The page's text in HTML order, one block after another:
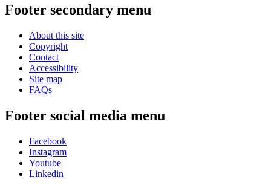
Footer secondary menu
About this site
Copyright
Contact
Accessibility
Site map
FAQs
Footer social media menu
Facebook
Instagram
Youtube
Linkedin